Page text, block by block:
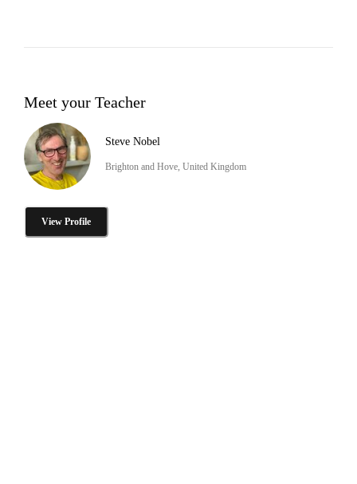
Meet your Teacher
Steve Nobel
Brighton and Hove, United Kingdom
View Profile